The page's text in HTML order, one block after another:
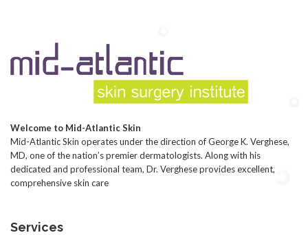
Welcome to Mid-Atlantic Skin
Mid-Atlantic Skin operates under the direction of George K. Verghese,
MD, one of the nation’s premier dermatologists. Along with his
dedicated and professional team, Dr. Verghese provides excellent,
comprehensive skin care
Services